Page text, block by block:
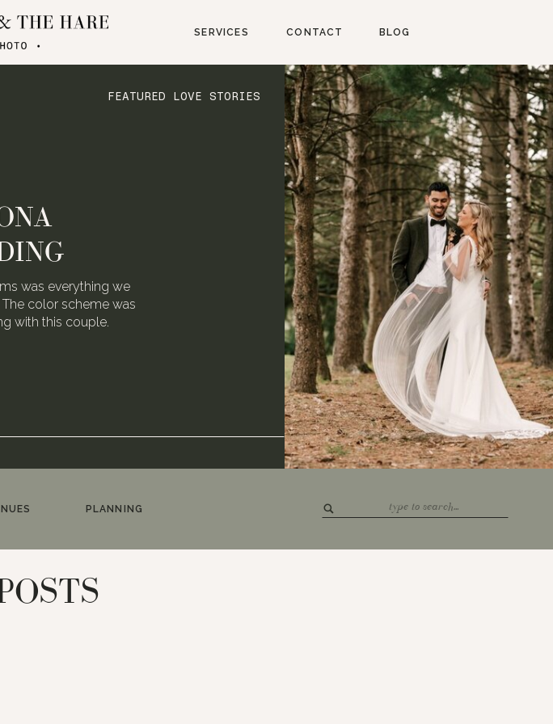
BLOG
CONTACT
SERVICES
FEATURED LOVE STORIES
was everything we
color scheme was
with this couple.
for:
PLANNING